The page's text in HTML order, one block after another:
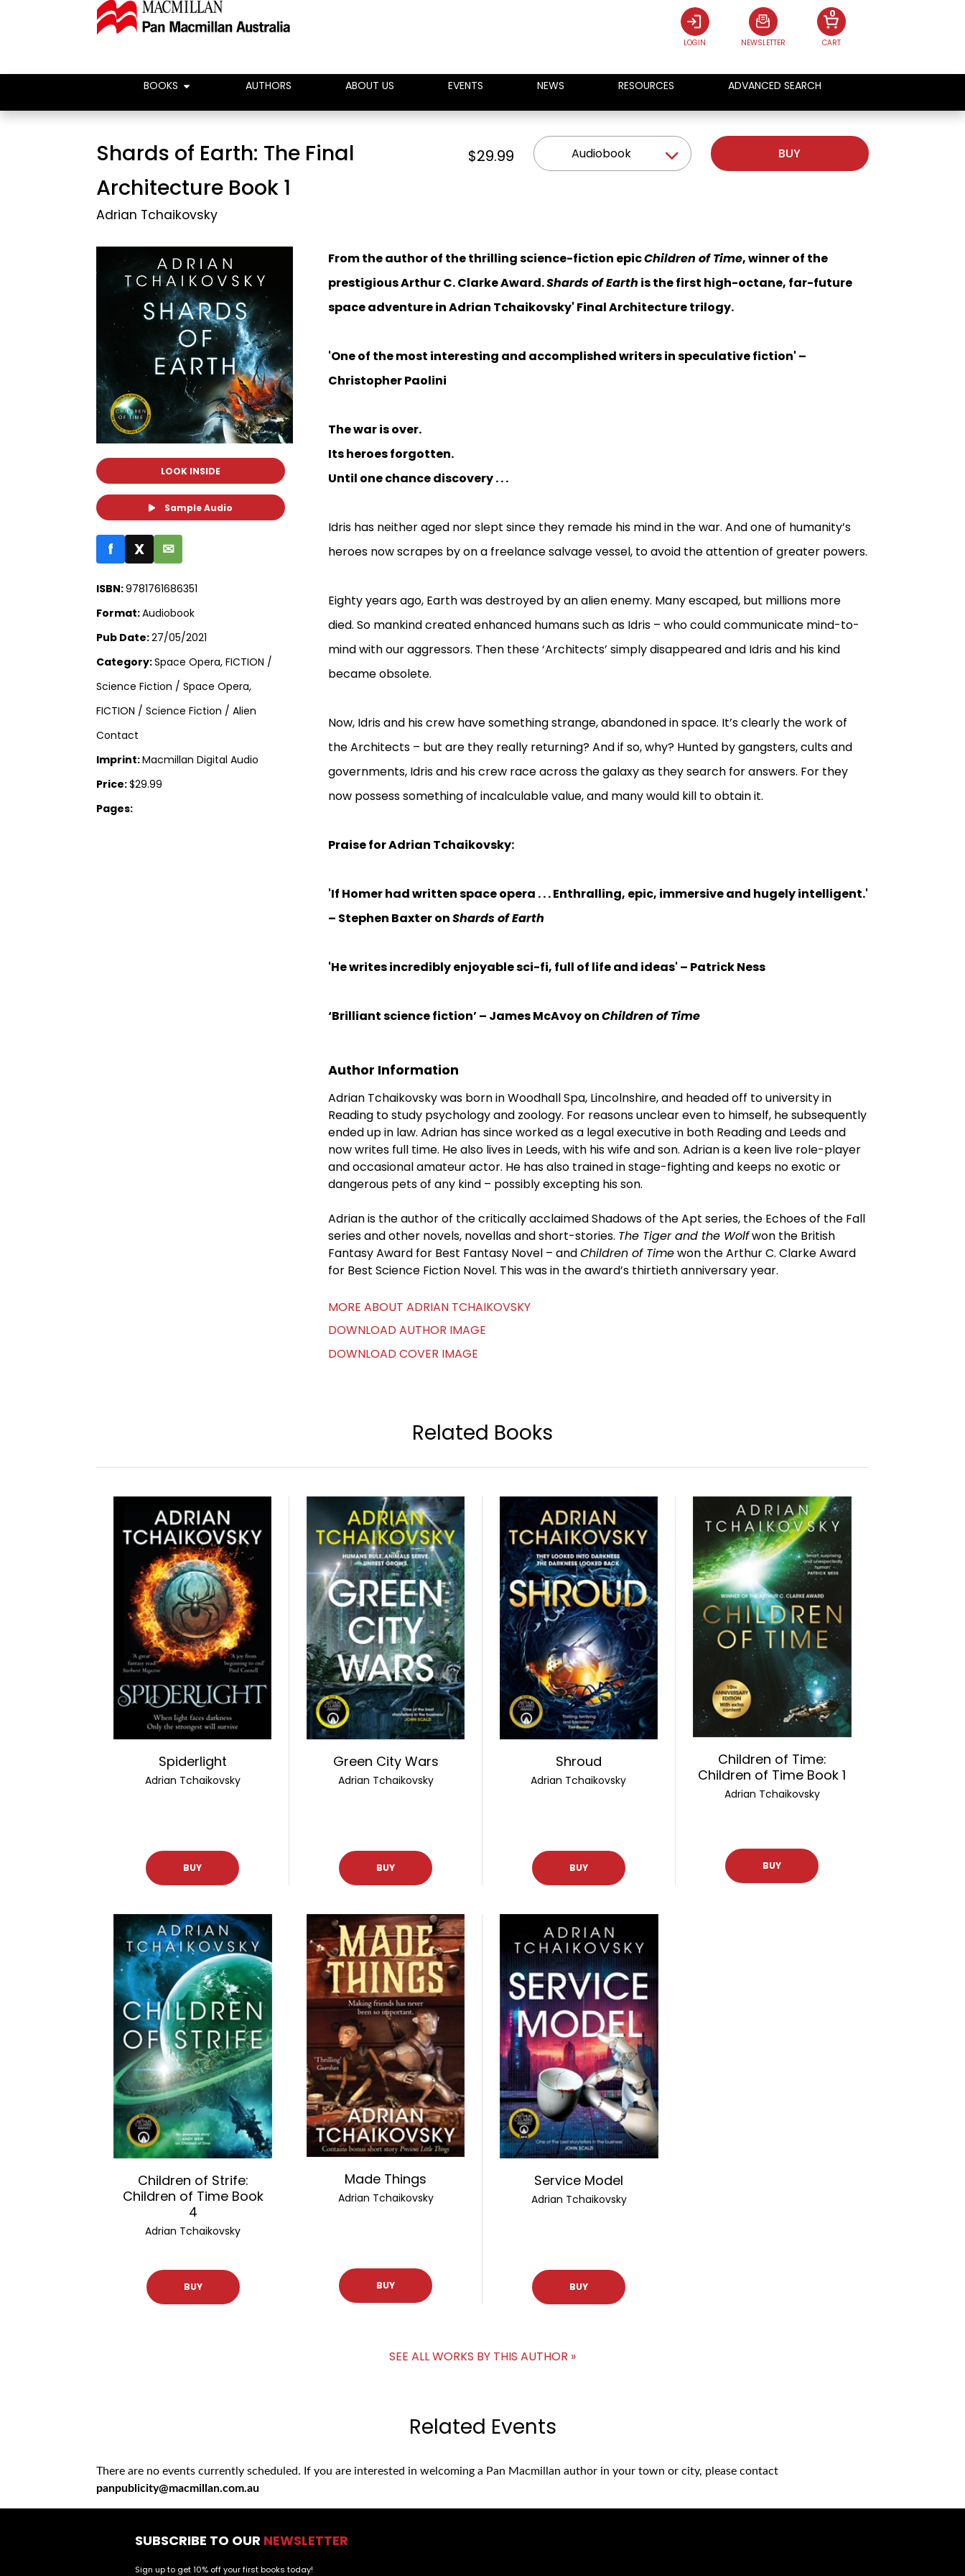
LOGIN NEWSLETTER CART
0
BOOKS AUTHORS ABOUT US EVENTS NEWS RESOURCES ADVANCED SEARCH
Shards of Earth: The Final
Architecture Book 1
Adrian Tchaikovsky
$29.99 Audiobook BUY
LOOK INSIDE
Sample Audio
f X ✉
ISBN:9781761686351
Format:Audiobook
Pub Date:27/05/2021
Category:Space Opera, FICTION /
Science Fiction / Space Opera,
FICTION / Science Fiction / Alien
Contact
Imprint:Macmillan Digital Audio
Price:$29.99
Pages:
From the author of the thrilling science-fiction epicChildren of Time, winner of the
prestigious Arthur C. Clarke Award.Shards of Earth is the first high-octane, far-future
space adventure in Adrian Tchaikovsky' Final Architecture trilogy.
'One of the most interesting and accomplished writers in speculative fiction' –
Christopher Paolini
The war is over.
Its heroes forgotten.
Until one chance discovery . . .
Idris has neither aged nor slept since they remade his mind in the war. And one of humanity’s
heroes now scrapes by on a freelance salvage vessel, to avoid the attention of greater powers.
Eighty years ago, Earth was destroyed by an alien enemy. Many escaped, but millions more
died. So mankind created enhanced humans ­such as Idris – who could communicate mind-to-
mind with our aggressors. Then these ‘Architects’ simply disappeared and Idris and his kind
became obsolete.
Now, Idris and his crew have something strange, abandoned in space. It’s clearly the work of
the Architects – but are they really returning? And if so, why? Hunted by gangsters, cults and
governments, Idris and his crew race across the galaxy as they search for answers. For they
now possess something of incalculable value, and many would kill to obtain it.
Praise for Adrian Tchaikovsky:
'If Homer had written space opera . . . Enthralling, epic, immersive and hugely intelligent.'
– Stephen Baxter onShards of Earth
'He writes incredibly enjoyable sci-fi, full of life and ideas' – Patrick Ness
‘Brilliant science fiction’ – James McAvoy onChildren of Time
Author Information
Adrian Tchaikovsky was born in Woodhall Spa, Lincolnshire, and headed off to university in
Reading to study psychology and zoology. For reasons unclear even to himself, he subsequently
ended up in law. Adrian has since worked as a legal executive in both Reading and Leeds and
now writes full time. He also lives in Leeds, with his wife and son. Adrian is a keen live role-player
and occasional amateur actor. He has also trained in stage-fighting and keeps no exotic or
dangerous pets of any kind – possibly excepting his son.
Adrian is the author of the critically acclaimed Shadows of the Apt series, the Echoes of the Fall
series and other novels, novellas and short-stories. The Tiger and the Wolfwon the British
Fantasy Award for Best Fantasy Novel – andChildren of Timewon the Arthur C. Clarke Award
for Best Science Fiction Novel. This was in the award’s thirtieth anniversary year.
MORE ABOUT ADRIAN TCHAIKOVSKY
DOWNLOAD AUTHOR IMAGE
DOWNLOAD COVER IMAGE
Related Books
Spiderlight
Adrian Tchaikovsky
BUY
Green City Wars
Adrian Tchaikovsky
BUY
Shroud
Adrian Tchaikovsky
BUY
Children of Time:
Children of Time Book 1
Adrian Tchaikovsky
BUY
Children of Strife:
Children of Time Book
4
Adrian Tchaikovsky
BUY
Made Things
Adrian Tchaikovsky
BUY
Service Model
Adrian Tchaikovsky
BUY
SEE ALL WORKS BY THIS AUTHOR »
Related Events
There are no events currently scheduled. If you are interested in welcoming a Pan Macmillan author in your town or city, please contact
panpublicity@macmillan.com.au
SUBSCRIBE TO OUR NEWSLETTER
Sign up to get 10% off your first books today!